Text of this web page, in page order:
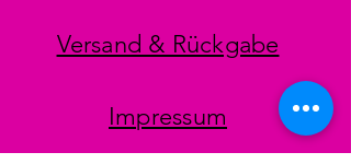
Versand & Rückgabe
Impressum